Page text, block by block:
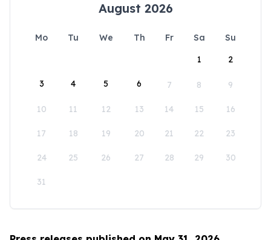
August 2026
Mo Tu We Th Fr Sa
Su
1
2
3 4 5 6 7 8 9
10 11 12 13 14 15 16
17 18 19 20 21 22 23
24 25 26 27 28 29 30
31